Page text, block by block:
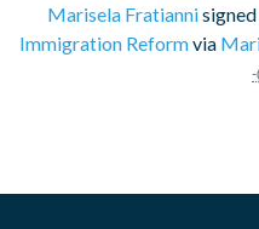
Marisela Fratiannisigned
Immigration Reformvia